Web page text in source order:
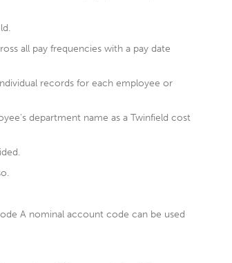
all pay frequencies with a pay date
records for each employee or
department name as a Twinfield cost
A nominal account code can be used